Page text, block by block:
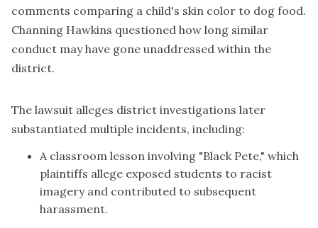
comments comparing a child's skin color to dog food.
Channing Hawkins questioned how long similar
conduct may have gone unaddressed within the
district.
The lawsuit alleges district investigations later
substantiated multiple incidents, including:
A classroom lesson involving "Black Pete," which
plaintiffs allege exposed students to racist
imagery and contributed to subsequent
harassment.